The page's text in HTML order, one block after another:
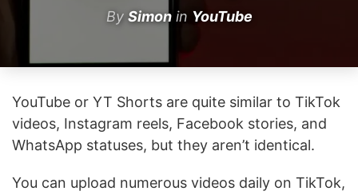
By Simonin YouTube
YouTube or YT Shorts are quite similar to TikTok
videos, Instagram reels, Facebook stories, and
WhatsApp statuses, but they aren’t identical.
You can upload numerous videos daily on TikTok,